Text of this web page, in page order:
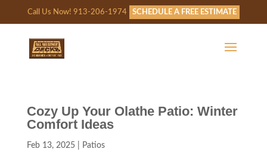
Call Us Now! 913-206-1974 SCHEDULE A FREE ESTIMATE
Cozy Up Your Olathe Patio: Winter
Comfort Ideas
Feb 13, 2025| Patios